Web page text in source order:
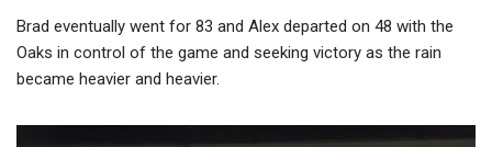
Brad eventually went for 83 and Alex departed on 48 with the
Oaks in control of the game and seeking victory as the rain
became heavier and heavier.